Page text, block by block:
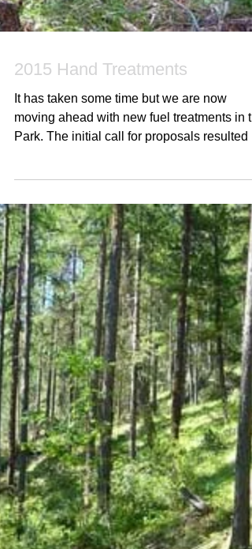
It has taken some time but we are now
moving ahead with new fuel treatments in
Park. The initial call for proposals resulted
a...